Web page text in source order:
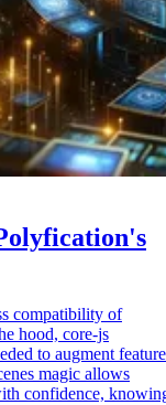
compatibility of
hood, core-js
to augment
magic allows
confidence,